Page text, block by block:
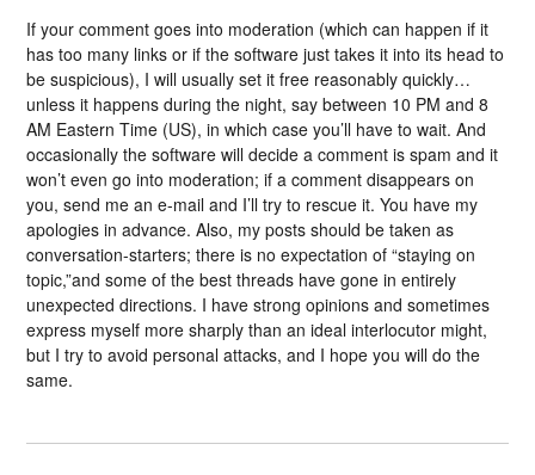
If your comment goes into moderation (which can happen if it
has too many links or if the software just takes it into its head to
be suspicious), I will usually set it free reasonably quickly…
unless it happens during the night, say between 10 PM and 8
AM Eastern Time (US), in which case you’ll have to wait. And
occasionally the software will decide a comment is spam and it
won’t even go into moderation; if a comment disappears on
you, send me an e-mail and I’ll try to rescue it. You have my
apologies in advance. Also, my posts should be taken as
conversation-starters; there is no expectation of “staying on
topic,”and some of the best threads have gone in entirely
unexpected directions. I have strong opinions and sometimes
express myself more sharply than an ideal interlocutor might,
but I try to avoid personal attacks, and I hope you will do the
same.